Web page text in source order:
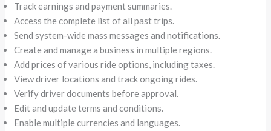
Track earnings and payment summaries.
Access the complete list of all past trips.
Send system-wide mass messages and notifications.
Create and manage a business in multiple regions.
Add prices of various ride options, including taxes.
View driver locations and track ongoing rides.
Verify driver documents before approval.
Edit and update terms and conditions.
Enable multiple currencies and languages.